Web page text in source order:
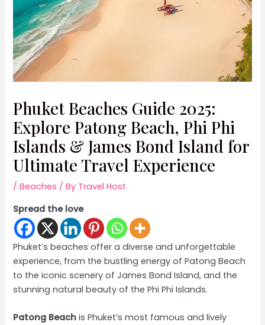
Phuket Beaches Guide 2025:
Explore Patong Beach, Phi Phi
Islands & James Bond Island for
Ultimate Travel Experience
/Beaches / By Travel Host
Spread the love
Phuket’s beaches offer a diverse and unforgettable
experience, from the bustling energy of Patong Beach
to the iconic scenery of James Bond Island, and the
stunning natural beauty of the Phi Phi Islands.
Patong Beach is Phuket’s most famous and lively